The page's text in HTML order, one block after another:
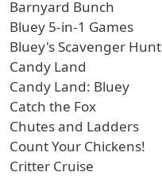
Barnyard Bunch
Bluey 5-in-1 Games
Bluey's Scavenger Hunt
Candy Land
Candy Land: Bluey
Catch the Fox
Chutes and Ladders
Count Your Chickens!
Critter Cruise